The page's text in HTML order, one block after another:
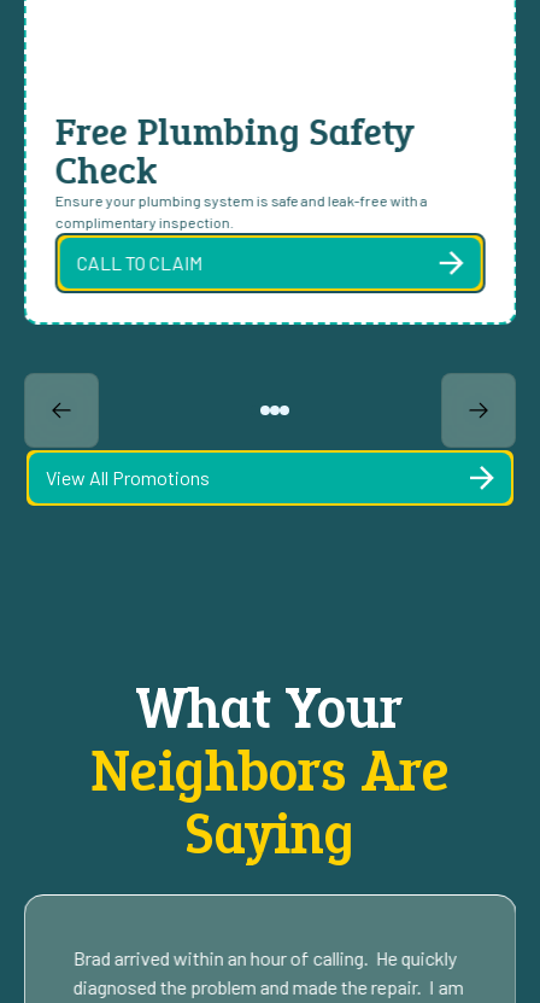
Free Plumbing Safety
Check
Ensure your plumbing system is safe and leak-free with a
complimentary inspection.
CALL TO CLAIM
View All Promotions
What Your
Neighbors Are
Saying
Brad arrived within an hour of calling. He quickly
diagnosed the problem and made the repair. I am